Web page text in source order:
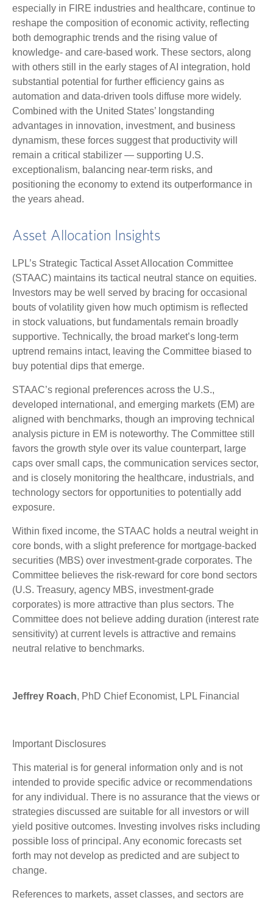
especially in FIRE industries and healthcare, continue to
reshape the composition of economic activity, reflecting
both demographic trends and the rising value of
knowledge‑ and care‑based work. These sectors, along
with others still in the early stages of AI integration, hold
substantial potential for further efficiency gains as
automation and data‑driven tools diffuse more widely.
Combined with the United States’ longstanding
advantages in innovation, investment, and business
dynamism, these forces suggest that productivity will
remain a critical stabilizer — supporting U.S.
exceptionalism, balancing near‑term risks, and
positioning the economy to extend its outperformance in
the years ahead.
Asset Allocation Insights
LPL’s Strategic Tactical Asset Allocation Committee
(STAAC) maintains its tactical neutral stance on equities.
Investors may be well served by bracing for occasional
bouts of volatility given how much optimism is reflected
in stock valuations, but fundamentals remain broadly
supportive. Technically, the broad market’s long-term
uptrend remains intact, leaving the Committee biased to
buy potential dips that emerge.
STAAC’s regional preferences across the U.S.,
developed international, and emerging markets (EM) are
aligned with benchmarks, though an improving technical
analysis picture in EM is noteworthy. The Committee still
favors the growth style over its value counterpart, large
caps over small caps, the communication services sector,
and is closely monitoring the healthcare, industrials, and
technology sectors for opportunities to potentially add
exposure.
Within fixed income, the STAAC holds a neutral weight in
core bonds, with a slight preference for mortgage-backed
securities (MBS) over investment-grade corporates. The
Committee believes the risk-reward for core bond sectors
(U.S. Treasury, agency MBS, investment-grade
corporates) is more attractive than plus sectors. The
Committee does not believe adding duration (interest rate
sensitivity) at current levels is attractive and remains
neutral relative to benchmarks.
Jeffrey Roach, PhD Chief Economist, LPL Financial
Important Disclosures
This material is for general information only and is not
intended to provide specific advice or recommendations
for any individual. There is no assurance that the views or
strategies discussed are suitable for all investors or will
yield positive outcomes. Investing involves risks including
possible loss of principal. Any economic forecasts set
forth may not develop as predicted and are subject to
change.
References to markets, asset classes, and sectors are